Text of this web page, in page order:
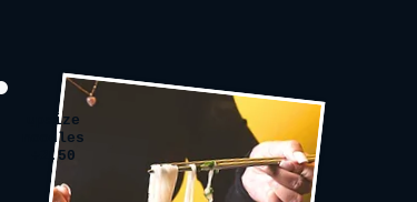
upsize
noodles
+2.50